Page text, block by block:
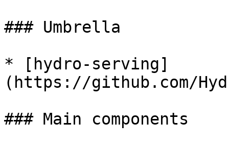
### Umbrella
* [hydro-serving]
(https://github.com/
### Main components